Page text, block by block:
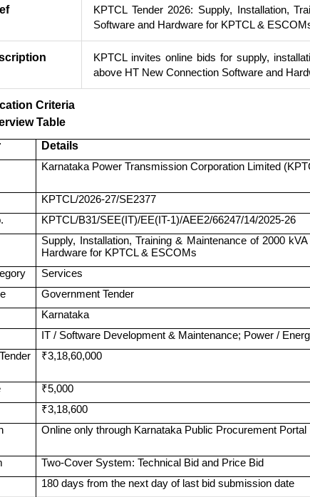
KPTCL Tender 2026: Supply, Installation,
Software and Hardware for KPTCL &
KPTCL invites online bids for supply,
above HT New Connection Software and
Criteria
Table
Details
Karnataka Power Transmission Corporation Limited
KPTCL/2026-27/SE2377
KPTCL/B31/SEE(IT)/EE(IT-1)/AEE2/66247/14/2025-26
Supply, Installation, Training & Maintenance of 2000
Hardware for KPTCL & ESCOMs
Services
Government Tender
Karnataka
IT / Software Development & Maintenance; Power /
₹3,18,60,000
₹5,000
₹3,18,600
Online only through Karnataka Public Procurement Portal
Two-Cover System: Technical Bid and Price Bid
180 days from the next day of last bid submission date